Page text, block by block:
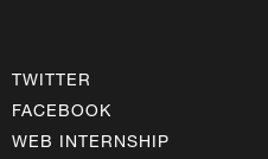
TWITTER
FACEBOOK
WEB INTERNSHIP